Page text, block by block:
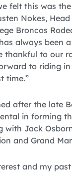
felt this was
Nokes,
Broncos
always been
thankful to our
to riding
time.”
after the late
in forming
with Jack
and Grand
and my